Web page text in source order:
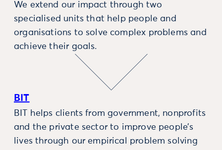
We extend our impact through two
specialised units that help people and
organisations to solve complex problems and
achieve their goals.
BIT
BIT helps clients from government, nonprofits
and the private sector to improve people’s
lives through our empirical problem solving